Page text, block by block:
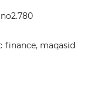
finance, maqasid